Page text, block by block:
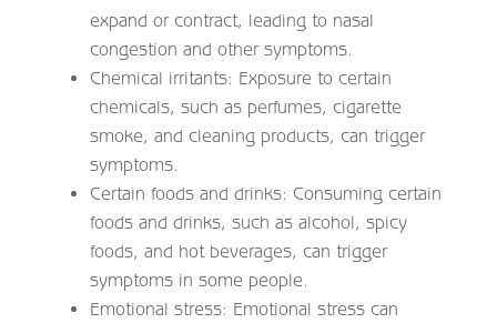
expand or contract, leading to nasal
congestion and other symptoms.
Chemical irritants: Exposure to certain
chemicals, such as perfumes, cigarette
smoke, and cleaning products, can trigger
symptoms.
Certain foods and drinks: Consuming certain
foods and drinks, such as alcohol, spicy
foods, and hot beverages, can trigger
symptoms in some people.
Emotional stress: Emotional stress can